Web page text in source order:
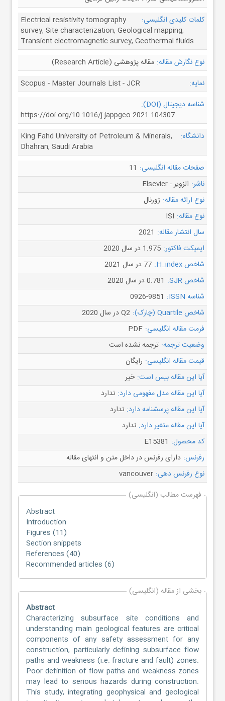
کلمات کلیدی انگلیسی:
Electrical resistivity tomography
survey, Site characterization, Geological mapping,
Transient electromagnetic survey, Geothermal fluids
نوع نگارش مقاله: مقاله پژوهشی (Research Article)
نمایه:
Scopus - Master Journals List - JCR
شناسه دیجیتال (DOI):
https://doi.org/10.1016/j.jappgeo.2021.104307
دانشگاه:
King Fahd University of Petroleum & Minerals,
Dhahran, Saudi Arabia
صفحات مقاله انگلیسی: 11
ناشر: الزویر - Elsevier
نوع ارائه مقاله: ژورنال
نوع مقاله: ISI
سال انتشار مقاله: 2021
ایمپکت فاکتور: 1.975 در سال 2020
شاخص H_index:
77 در سال 2021
شاخص SJR:
0.781 در سال 2020
شناسه ISSN:
0926-9851
شاخص Quartile (چارک):
Q2 در سال 2020
فرمت مقاله انگلیسی: PDF
وضعیت ترجمه: ترجمه نشده است
قیمت مقاله انگلیسی: رایگان
آیا این مقاله بیس است: خیر
آیا این مقاله مدل مفهومی دارد: ندارد
آیا این مقاله پرسشنامه دارد: ندارد
آیا این مقاله متغیر دارد: ندارد
کد محصول: E15381
رفرنس: دارای رفرنس در داخل متن و انتهای مقاله
نوع رفرنس دهی: vancouver
فهرست مطالب (انگلیسی)
Abstract
Introduction
Figures (11)
Section snippets
References (40)
Recommended articles (6)
بخشی از مقاله (انگلیسی)
Abstract
Characterizing subsurface site conditions and
understanding main geological features are critical
components of any safety assessment for any
construction, particularly defining subsurface flow
paths and weakness (i.e. fracture and fault) zones.
Poor definition of flow paths and weakness zones
may lead to serious hazards during construction.
This study, integrating geophysical and geological